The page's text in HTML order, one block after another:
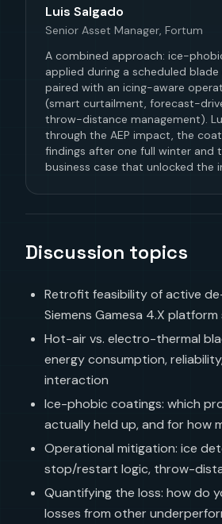
Luis Salgado
Senior Asset Manager, Fortum
A combined approach: ice-
applied during a scheduled blade
paired with an icing-aware
(smart curtailment, forecast-
throw-distance management).
through the AEP impact, the
findings after one full winter and
business case that unlocked the
Discussion topics
Retrofit feasibility of active
Siemens Gamesa 4.X
Hot-air vs. electro-thermal
energy consumption,
interaction
Ice-phobic coatings: which
actually held up, and for how
Operational mitigation: ice
stop/restart logic, throw-
Quantifying the loss: how do
losses from other